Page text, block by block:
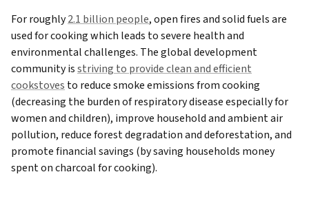
For roughly2.1 billion people, open fires and solid fuels are
used for cooking which leads to severe health and
environmental challenges. The global development
community isstriving to provide clean and efficient
cookstoves to reduce smoke emissions from cooking
(decreasing the burden of respiratory disease especially for
women and children), improve household and ambient air
pollution, reduce forest degradation and deforestation, and
promote financial savings (by saving households money
spent on charcoal for cooking).